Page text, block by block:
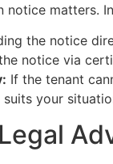
matters.
the notice
notice via
If the tenant
your